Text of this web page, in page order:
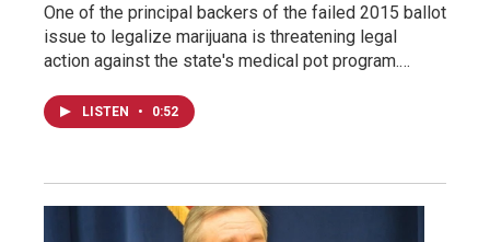
One of the principal backers of the failed 2015 ballot
issue to legalize marijuana is threatening legal
action against the state's medical pot program.…
LISTEN • 0:52